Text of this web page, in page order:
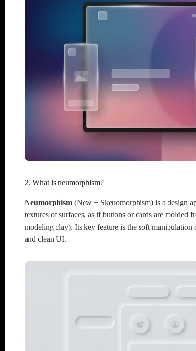
2. What is neumorphism?
Neumorphism (New + Skeuomorphism) is a design
textures of surfaces, as if buttons or cards are molded
modeling clay). Its key feature is the soft
and clean UI.